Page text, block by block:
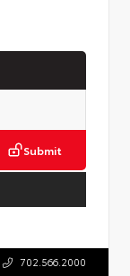
Submit
702.566.2000